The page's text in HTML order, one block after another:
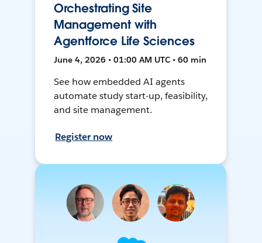
Orchestrating Site
Management with
Agentforce Life Sciences
June 4, 2026 • 01:00 AM UTC • 60 min
See how embedded AI agents
automate study start-up, feasibility,
and site management.
Register now